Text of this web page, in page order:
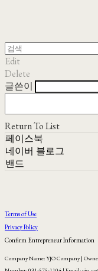
Edit
Delete
글쓴이
Return To List
페이스북
네이버 블로그
밴드
Terms of Use
Privacy Policy
Confirm Entrepreneur Information
Company Name: YJO Company |